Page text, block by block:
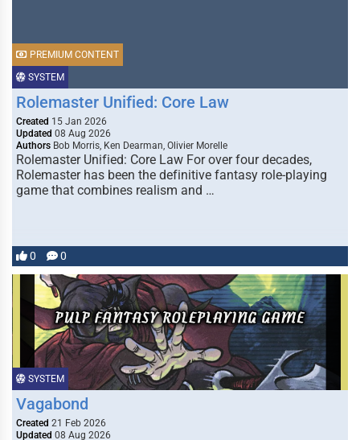
SYSTEM
PREMIUM CONTENT
Rolemaster Unified: Core Law
Created 15 Jan 2026
Updated 08 Aug 2026
Authors Bob Morris, Ken Dearman, Olivier Morelle
Rolemaster Unified: Core Law For over four decades,
Rolemaster has been the definitive fantasy role-playing
game that combines realism and …
0 0
SYSTEM
Vagabond
Created 21 Feb 2026
Updated 08 Aug 2026